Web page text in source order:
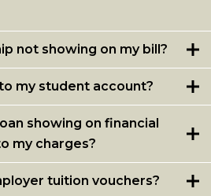
Forms
Tuition
Disclosure
not showing on my bill?
my student account?
showing on financial
my charges?
tuition vouchers?